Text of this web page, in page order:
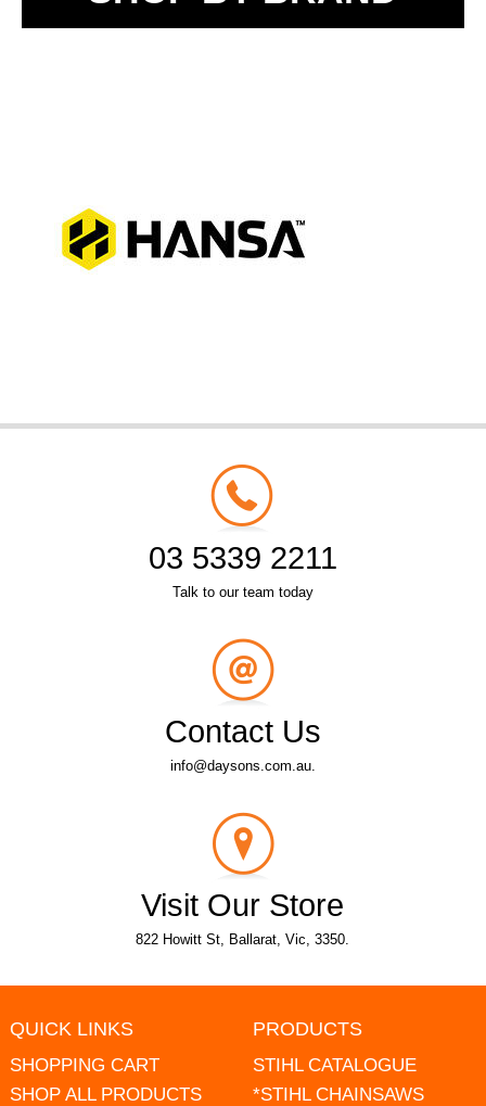
03 5339 2211
Talk to our team today
Contact Us
info@daysons.com.au.
Visit Our Store
822 Howitt St, Ballarat, Vic, 3350.
QUICK LINKS
SHOPPING CART
SHOP ALL PRODUCTS
PRODUCTS
STIHL CATALOGUE
*STIHL CHAINSAWS